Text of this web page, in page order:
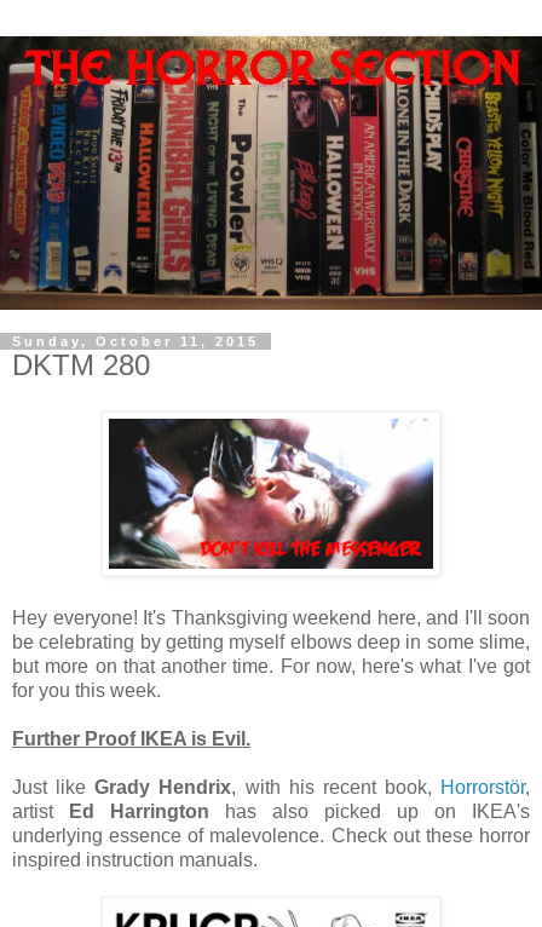
Sunday, October 11, 2015
DKTM 280
Hey everyone! It's Thanksgiving weekend here, and I'll soon
be celebrating by getting myself elbows deep in some slime,
but more on that another time. For now, here's what I've got
for you this week.
Further Proof IKEA is Evil.
Just likeGrady Hendrix, with his recent book, Horrorstör,
artist
Ed Harrington has also picked up on IKEA's
underlying essence of malevolence. Check out these horror
inspired instruction manuals.